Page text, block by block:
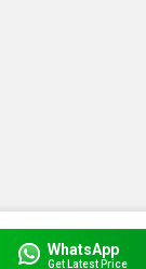
WhatsApp
Get Latest Price